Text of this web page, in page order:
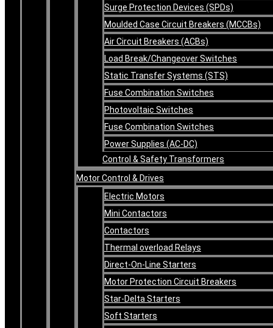
Surge Protection Devices (SPDs)
Moulded Case Circuit Breakers (MCCBs)
Air Circuit Breakers (ACBs)
Load Break/Changeover Switches
Static Transfer Systems (STS)
Fuse Combination Switches
Photovoltaic Switches
Fuse Combination Switches
Power Supplies (AC-DC)
Control & Safety Transformers
Motor Control & Drives
Electric Motors
Mini Contactors
Contactors
Thermal overload Relays
Direct-On-Line Starters
Motor Protection Circuit Breakers
Star-Delta Starters
Soft Starters